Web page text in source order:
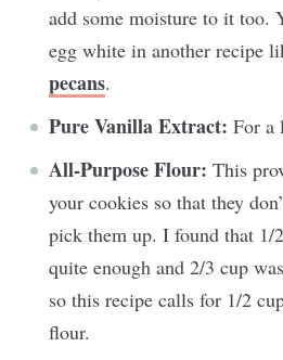
add some moisture to it too.
egg white in another recipe
pecans.
Pure Vanilla Extract: For a
All-Purpose Flour: This
your cookies so that they
pick them up. I found that 1/
quite enough and 2/3 cup
so this recipe calls for 1/2
flour.